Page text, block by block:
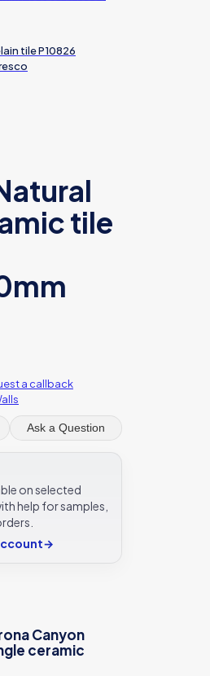
tile P10826
tile
a callback
Ask a Question
on selected
help for samples,
→
Canyon
ceramic